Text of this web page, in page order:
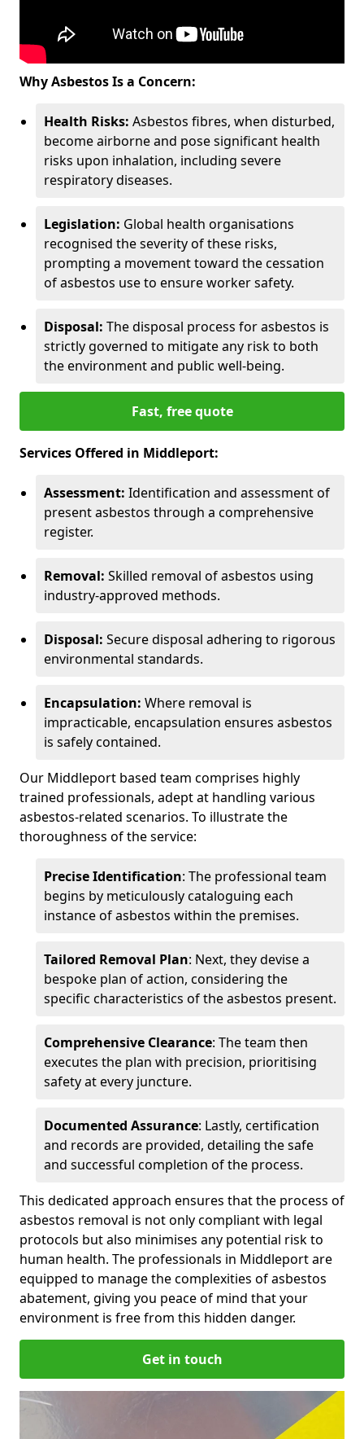
Why Asbestos Is a Concern:
Health Risks: Asbestos fibres, when disturbed,
become airborne and pose significant health
risks upon inhalation, including severe
respiratory diseases.
Legislation: Global health organisations
recognised the severity of these risks,
prompting a movement toward the cessation
of asbestos use to ensure worker safety.
Disposal: The disposal process for asbestos is
strictly governed to mitigate any risk to both
the environment and public well-being.
Fast, free quote
Services Offered in Middleport:
Assessment: Identification and assessment of
present asbestos through a comprehensive
register.
Removal: Skilled removal of asbestos using
industry-approved methods.
Disposal: Secure disposal adhering to rigorous
environmental standards.
Encapsulation: Where removal is
impracticable, encapsulation ensures asbestos
is safely contained.
Our Middleport based team comprises highly
trained professionals, adept at handling various
asbestos-related scenarios. To illustrate the
thoroughness of the service:
Precise Identification: The professional team
begins by meticulously cataloguing each
instance of asbestos within the premises.
Tailored Removal Plan: Next, they devise a
bespoke plan of action, considering the
specific characteristics of the asbestos present.
Comprehensive Clearance: The team then
executes the plan with precision, prioritising
safety at every juncture.
Documented Assurance: Lastly, certification
and records are provided, detailing the safe
and successful completion of the process.
This dedicated approach ensures that the process of
asbestos removal is not only compliant with legal
protocols but also minimises any potential risk to
human health. The professionals in Middleport are
equipped to manage the complexities of asbestos
abatement, giving you peace of mind that your
environment is free from this hidden danger.
Get in touch